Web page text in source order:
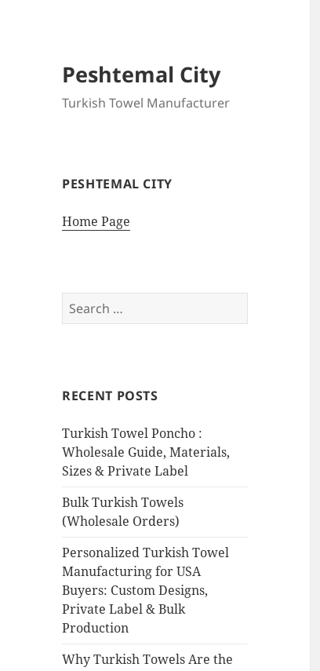
Peshtemal City
Turkish Towel Manufacturer
PESHTEMAL CITY
Home Page
Search
for:
RECENT POSTS
Turkish Towel Poncho :
Wholesale Guide, Materials,
Sizes & Private Label
Bulk Turkish Towels
(Wholesale Orders)
Personalized Turkish Towel
Manufacturing for USA
Buyers: Custom Designs,
Private Label & Bulk
Production
Why Turkish Towels Are the